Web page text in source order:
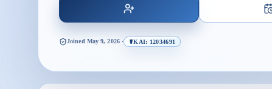
Joined May 9, 2026 · ☤KAI: 12034691